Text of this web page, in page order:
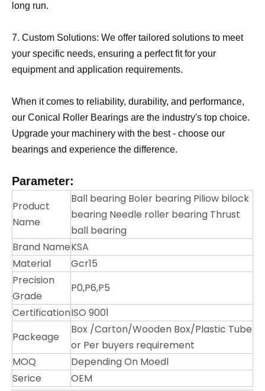
long run.
7. Custom Solutions: We offer tailored solutions to meet
your specific needs, ensuring a perfect fit for your
equipment and application requirements.
When it comes to reliability, durability, and performance,
our Conical Roller Bearings are the industry's top choice.
Upgrade your machinery with the best - choose our
bearings and experience the difference.
Parameter:
Product
Name
Ball bearing Boler bearing Piliow bilock
bearing Needle roller bearing Thrust
ball bearing
Brand NameKSA
Material
Gcr15
Precision
Grade
P0,P6,P5
CertificationISO 9001
Packeage
Box /Carton/Wooden Box/Plastic Tube
or Per buyers requirement
MOQ
Depending On Moedl
Serice
OEM